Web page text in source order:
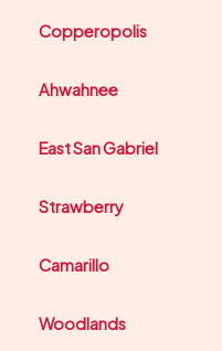
Copperopolis
Ahwahnee
East San Gabriel
Strawberry
Camarillo
Woodlands